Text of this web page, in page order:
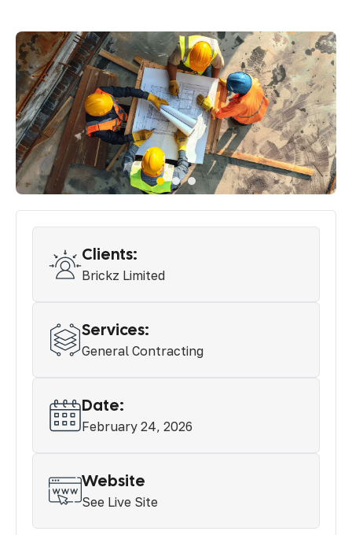
Clients:
Brickz Limited
Services:
General Contracting
Date:
February 24, 2026
Website
See Live Site